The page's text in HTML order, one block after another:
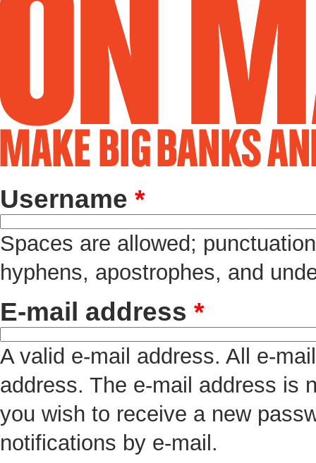
Username *
Spaces are allowed;
hyphens, apostrophes, and
E-mail address *
A valid e-mail address. All e-
address. The e-mail address is
you wish to receive a new
notifications by e-mail.